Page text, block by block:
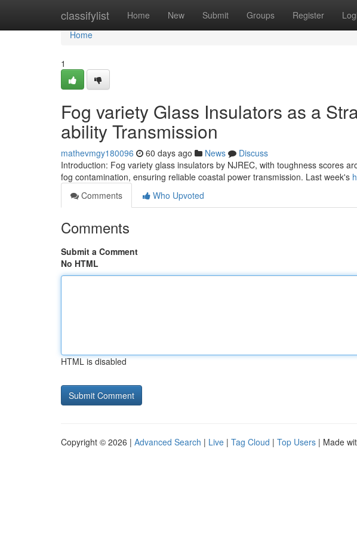
classifylist Home New Submit Groups Register
Home
Home
1
Fog variety Glass Insulators as a
ability Transmission
mathevmgy180096 60 days ago News
Discuss
Introduction: Fog variety glass insulators by NJREC, with toughness scores
fog contamination, ensuring reliable coastal power transmission. Last week's
Comments
Who Upvoted
Comments
Submit a Comment
No HTML
HTML is disabled
Copyright © 2026 | Advanced Search | Live | Tag Cloud | Top Users | Made